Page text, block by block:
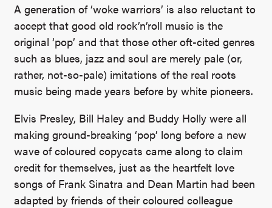
A generation of ‘woke warriors’ is also reluctant to
accept that good old rock’n’roll music is the
original ‘pop’ and that those other oft-cited genres
such as blues, jazz and soul are merely pale (or,
rather, not-so-pale) imitations of the real roots
music being made years before by white pioneers.
Elvis Presley, Bill Haley and Buddy Holly were all
making ground-breaking ‘pop’ long before a new
wave of coloured copycats came along to claim
credit for themselves, just as the heartfelt love
songs of Frank Sinatra and Dean Martin had been
adapted by friends of their coloured colleague